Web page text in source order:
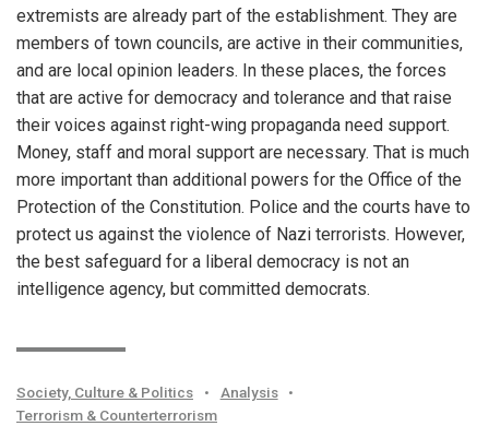
extremists are already part of the establishment. They are
members of town councils, are active in their communities,
and are local opinion leaders. In these places, the forces
that are active for democracy and tolerance and that raise
their voices against right-wing propaganda need support.
Money, staff and moral support are necessary. That is much
more important than additional powers for the Office of the
Protection of the Constitution. Police and the courts have to
protect us against the violence of Nazi terrorists. However,
the best safeguard for a liberal democracy is not an
intelligence agency, but committed democrats.
Society, Culture & Politics • Analysis
•
Terrorism & Counterterrorism